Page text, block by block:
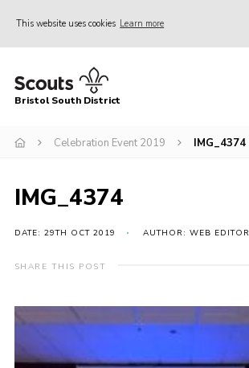
This website uses cookies Learn more
Home
ABOUT US
EVENTS
Gallery
NEWS
Volunteer Resources
Contact
Bristol South District
Celebration Event 2019 IMG_4374
IMG_4374
DATE: 29TH OCT 2019 AUTHOR: WEB EDITOR
SHARE THIS POST